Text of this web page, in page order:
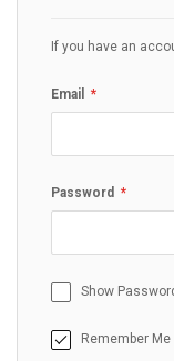
If you have an
Email
Password
Show
Remember Me